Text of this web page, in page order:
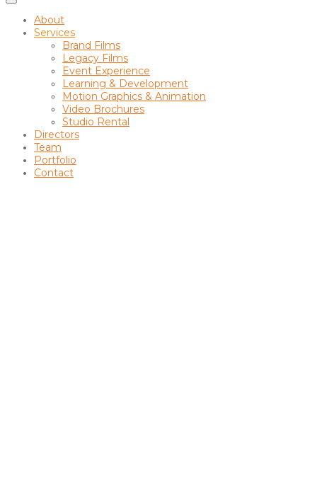
Toggle
sidebar
navigation
About
Services
Brand Films
Legacy Films
Event Experience
Learning & Development
Motion Graphics & Animation
Video Brochures
Studio Rental
Directors
Team
Portfolio
Contact